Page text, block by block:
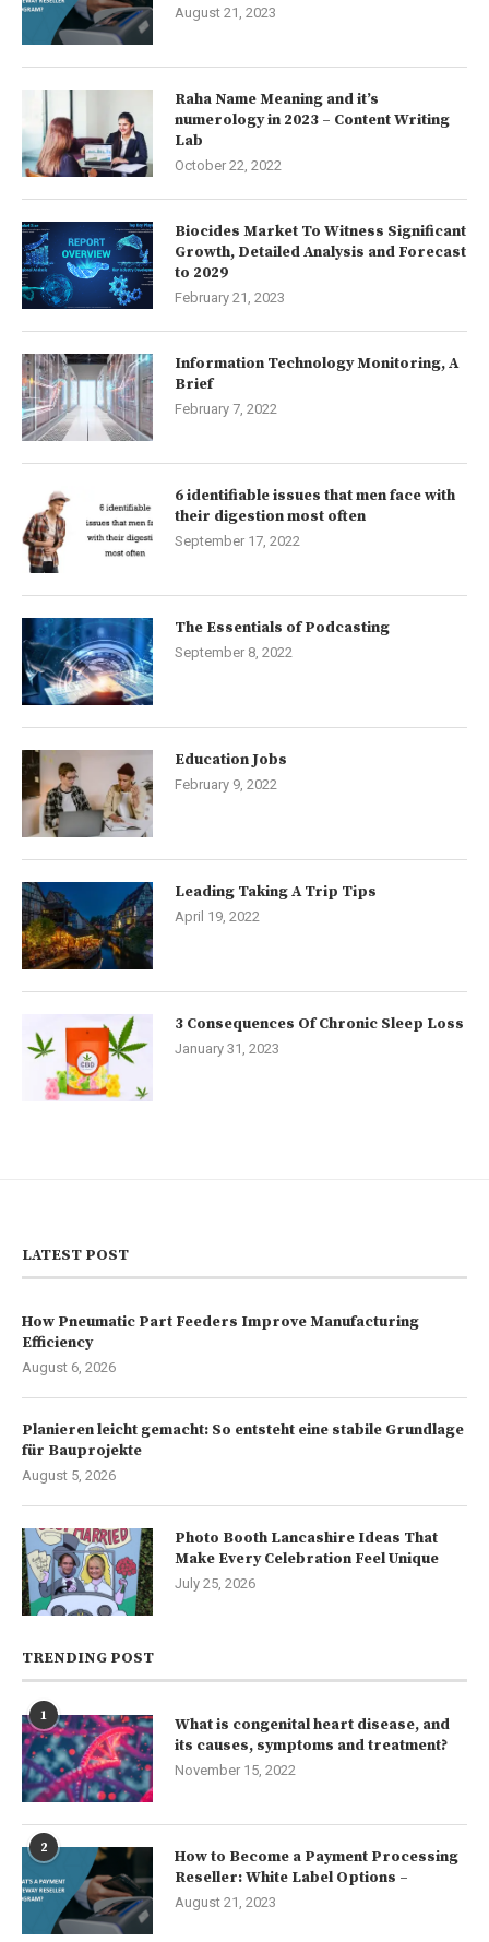
August 21, 2023
Raha Name Meaning and it’s
numerology in 2023 – Content Writing
Lab
October 22, 2022
Biocides Market To Witness Significant
Growth, Detailed Analysis and Forecast
to 2029
February 21, 2023
Information Technology Monitoring, A
Brief
February 7, 2022
6 identifiable issues that men face with
their digestion most often
September 17, 2022
The Essentials of Podcasting
September 8, 2022
Education Jobs
February 9, 2022
Leading Taking A Trip Tips
April 19, 2022
3 Consequences Of Chronic Sleep Loss
January 31, 2023
LATEST POST
How Pneumatic Part Feeders Improve Manufacturing
Efficiency
August 6, 2026
Planieren leicht gemacht: So entsteht eine stabile Grundlage
für Bauprojekte
August 5, 2026
Photo Booth Lancashire Ideas That
Make Every Celebration Feel Unique
July 25, 2026
TRENDING POST
1
What is congenital heart disease, and
its causes, symptoms and treatment?
November 15, 2022
2
How to Become a Payment Processing
Reseller: White Label Options –
August 21, 2023